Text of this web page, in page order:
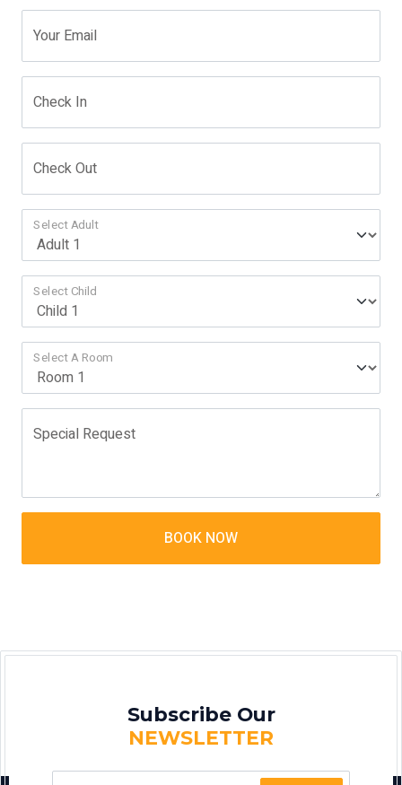
Your Email
Check In
Check Out
Select Adult
Select Child
Select A Room
Special Request
BOOK NOW
Subscribe Our
NEWSLETTER